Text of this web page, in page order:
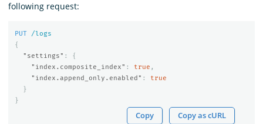
following request:
PUT
/logs
{
"settings" :
{
"index.composite_index" : true ,
"index.append_only.enabled" :
true
}
}
Copy Copy as cURL